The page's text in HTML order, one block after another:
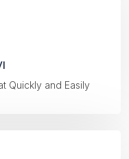
Quickly and Easily